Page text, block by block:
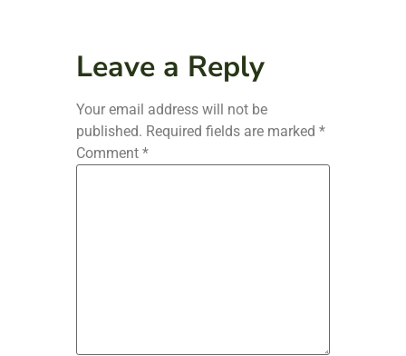
Leave a Reply
Your email address will not be
published. Required fields are marked *
Comment *